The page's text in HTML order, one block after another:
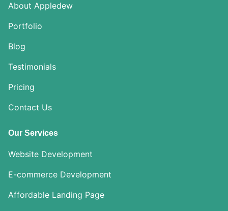
About Appledew
Portfolio
Blog
Testimonials
Pricing
Contact Us
Our Services
Website Development
E-commerce Development
Affordable Landing Page